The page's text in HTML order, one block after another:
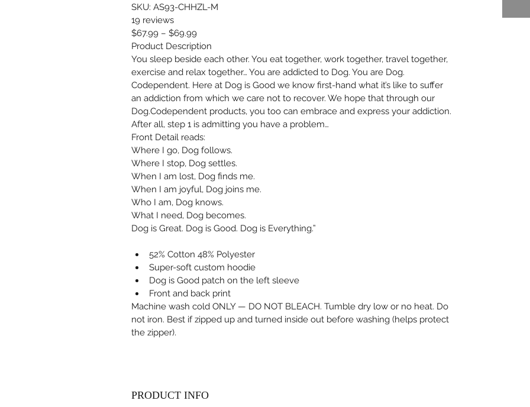
SKU: AS93-CHHZL-M
19 reviews
$67.99 – $69.99
Product Description
You sleep beside each other. You eat together, work together, travel together,
exercise and relax together… You are addicted to Dog. You are Dog.
Codependent. Here at Dog is Good we know first-hand what it’s like to suffer
an addiction from which we care not to recover. We hope that through our
Dog.Codependent products, you too can embrace and express your addiction.
After all, step 1 is admitting you have a problem…
Front Detail reads:
Where I go, Dog follows.
Where I stop, Dog settles.
When I am lost, Dog finds me.
When I am joyful, Dog joins me.
Who I am, Dog knows.
What I need, Dog becomes.
Dog is Great. Dog is Good. Dog is Everything.”
52% Cotton 48% Polyester
Super-soft custom hoodie
Dog is Good patch on the left sleeve
Front and back print
Machine wash cold ONLY — DO NOT BLEACH. Tumble dry low or no heat. Do
not iron. Best if zipped up and turned inside out before washing (helps protect
the zipper).
PRODUCT INFO